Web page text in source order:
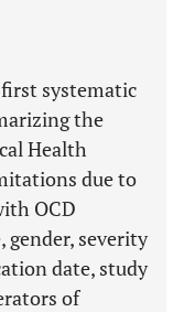
systematic
the
Health
due to
OCD
gender, severity
date, study
of